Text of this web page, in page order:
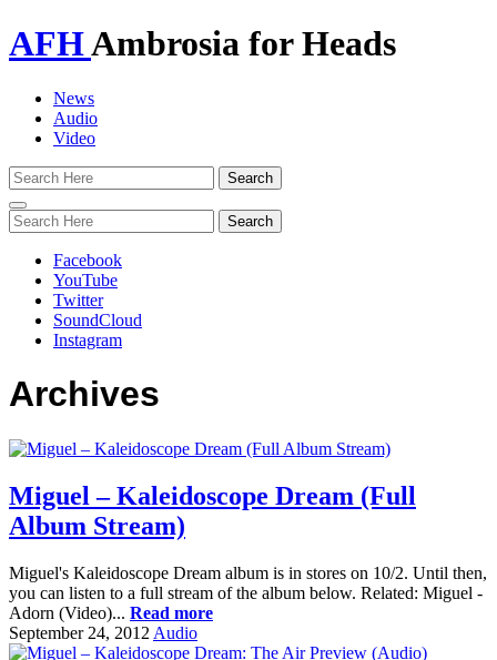
AFHAmbrosia for Heads
News
Audio
Video
Toggle
navigation
Facebook
YouTube
Twitter
SoundCloud
Instagram
Archives
Miguel – Kaleidoscope Dream (Full
Album Stream)
Miguel's Kaleidoscope Dream album is in stores on 10/2. Until then,
you can listen to a full stream of the album below. Related: Miguel -
Adorn (Video)... Read more
September 24, 2012 Audio